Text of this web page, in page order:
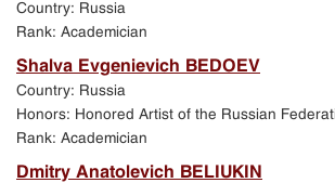
Country: Russia
Rank: Academician
Shalva Evgenievich BEDOEV
Country: Russia
Honors: Honored Artist of the Russian
Rank: Academician
Dmitry Anatolevich BELIUKIN